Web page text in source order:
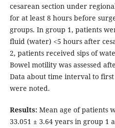
cesarean section under
for at least 8 hours before
groups. In group 1, patients
fluid (water) <5 hours after
2, patients received sips of
Bowel motility was assessed
Data about time interval to
were noted.
Results:Mean age of patients
33.051 ± 3.64 years in group 1